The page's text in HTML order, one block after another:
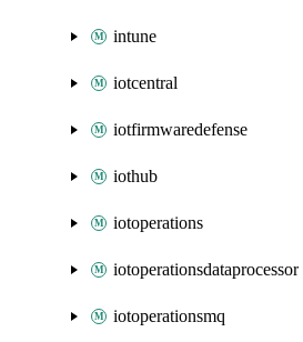
intune
iotcentral
iotfirmwaredefense
iothub
iotoperations
iotoperationsdataprocessor
iotoperationsmq